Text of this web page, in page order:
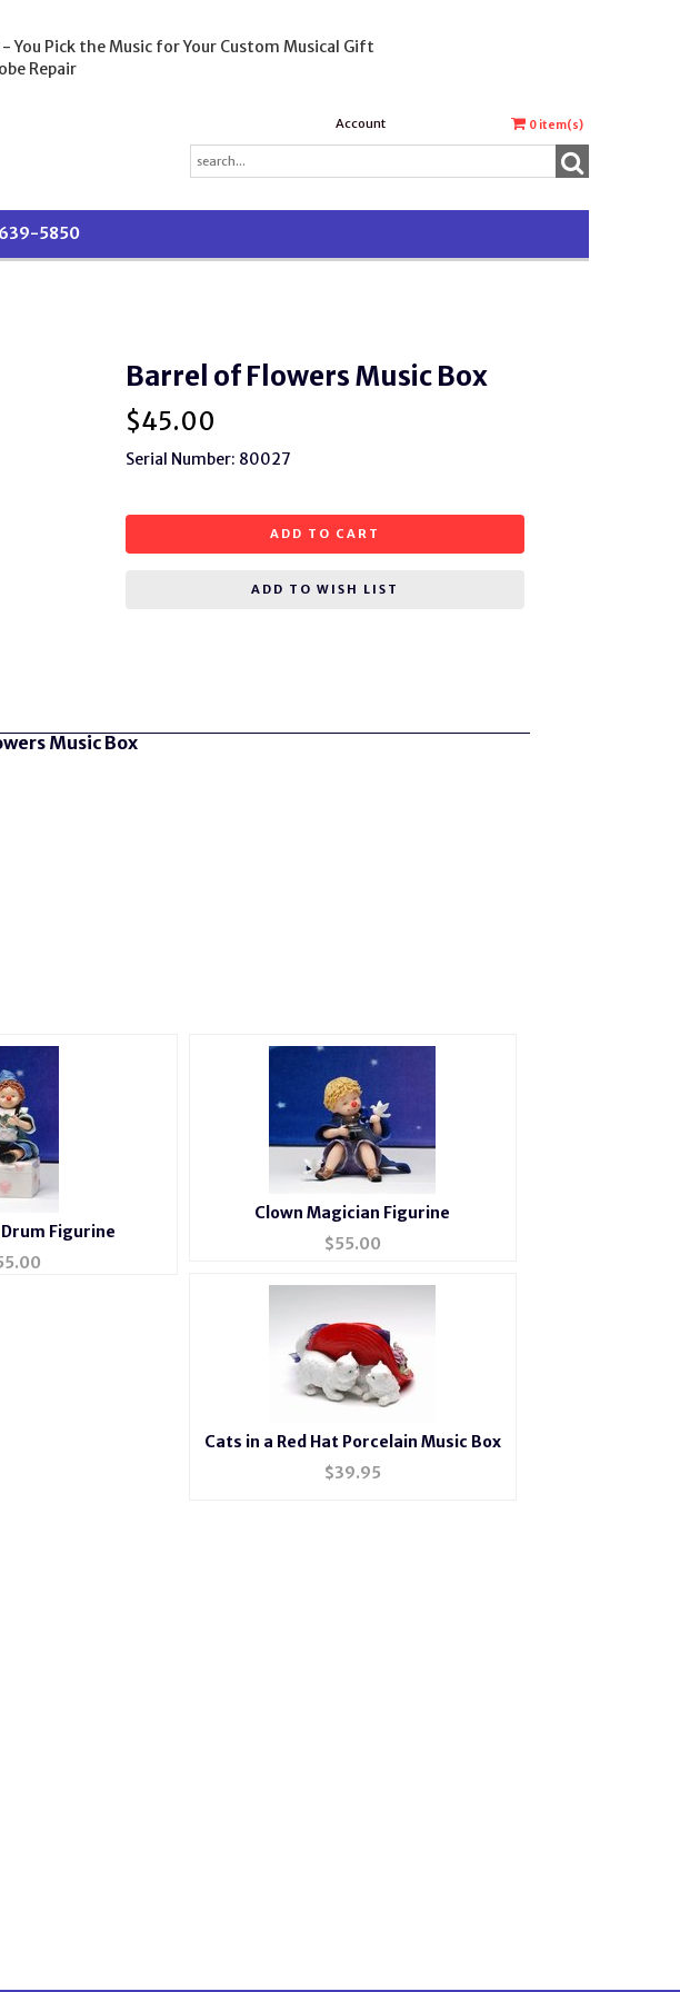
You Pick the Music for Your Custom Musical Gift
Repair
Account 0 item(s)
5850
Barrel of Flowers Music Box
$45.00
Serial Number: 80027
ADD TO CART
ADD TO WISH LIST
Music Box
Figurine
Clown Magician Figurine
$55.00
Cats in a Red Hat Porcelain Music Box
$39.95